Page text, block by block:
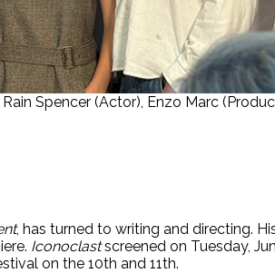
Spencer (Actor), Enzo Marc
, has turned to writing and directing.
Iconoclastscreened on Tuesday,
on the 10th and 11th.